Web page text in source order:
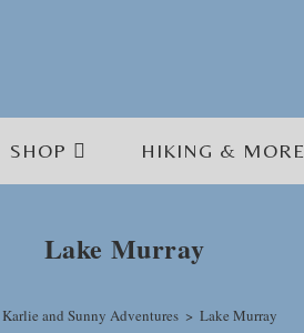
SHOP HIKING & MORE
Lake Murray
Karlie and Sunny Adventures > Lake Murray